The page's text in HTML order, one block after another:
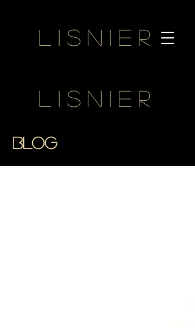
Lisnier
Lisnier
BLOG